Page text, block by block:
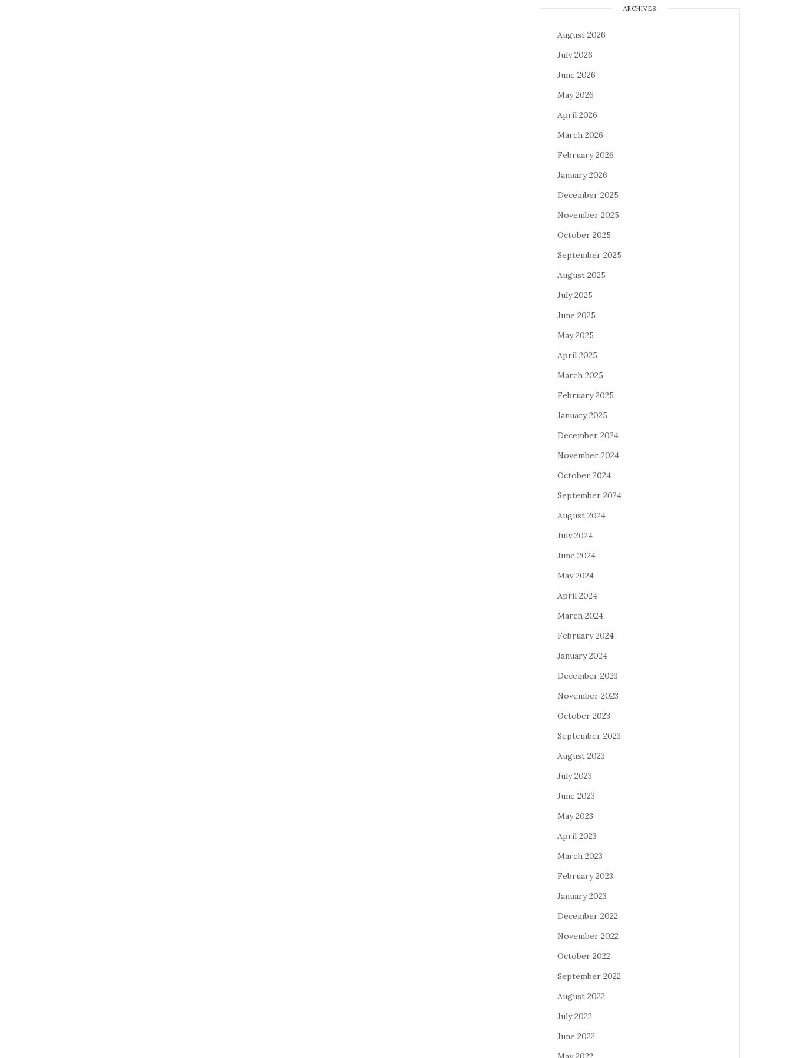
ARCHIVES
August 2026
July 2026
June 2026
May 2026
April 2026
March 2026
February 2026
January 2026
December 2025
November 2025
October 2025
September 2025
August 2025
July 2025
June 2025
May 2025
April 2025
March 2025
February 2025
January 2025
December 2024
November 2024
October 2024
September 2024
August 2024
July 2024
June 2024
May 2024
April 2024
March 2024
February 2024
January 2024
December 2023
November 2023
October 2023
September 2023
August 2023
July 2023
June 2023
May 2023
April 2023
March 2023
February 2023
January 2023
December 2022
November 2022
October 2022
September 2022
August 2022
July 2022
June 2022